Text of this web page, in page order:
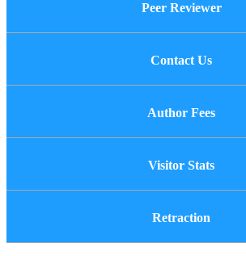
Peer Reviewer
Contact Us
Author Fees
Visitor Stats
Retraction